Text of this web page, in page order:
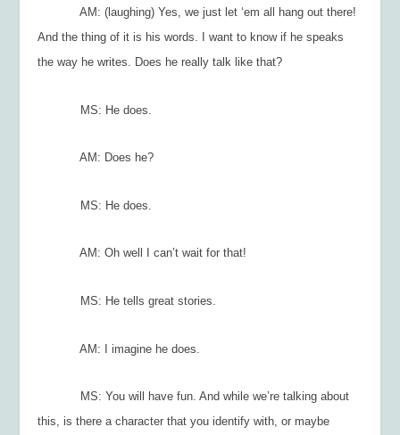
AM: (laughing) Yes, we just let ‘em all hang out there!
And the thing of it is his words. I want to know if he speaks
the way he writes. Does he really talk like that?
MS: He does.
AM: Does he?
MS: He does.
AM: Oh well I can’t wait for that!
MS: He tells great stories.
AM: I imagine he does.
MS: You will have fun. And while we’re talking about
this, is there a character that you identify with, or maybe